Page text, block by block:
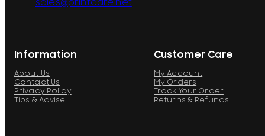
Information
About Us
Contact Us
Privacy Policy
Tips & Advise
Customer Care
My Account
My Orders
Track Your Order
Returns & Refunds
sales@printcare.net